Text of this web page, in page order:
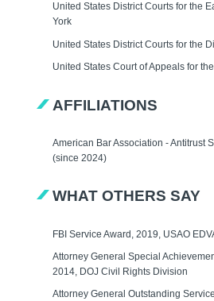
United States District Courts for the
York
United States District Courts for the
United States Court of Appeals for
AFFILIATIONS
American Bar Association - Antitrust
(since 2024)
WHAT OTHERS SAY
FBI Service Award, 2019, USAO
Attorney General Special
2014, DOJ Civil Rights Division
Attorney General Outstanding